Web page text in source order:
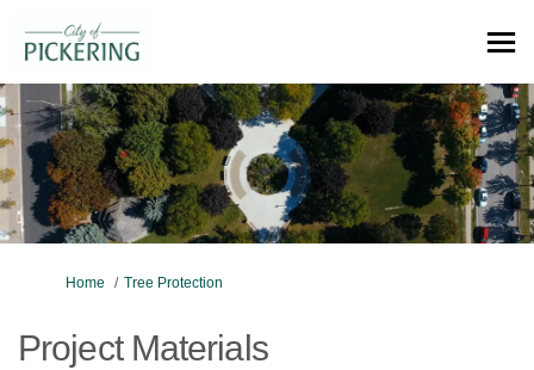
You are here:
Home Tree Protection
Project Materials